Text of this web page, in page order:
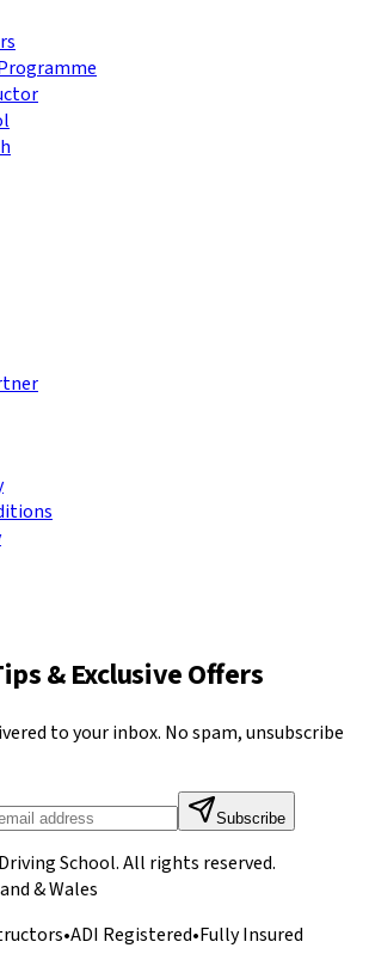
& Exclusive Offers
to your inbox. No spam, unsubscribe
Subscribe
School. All rights reserved.
& Wales
•ADI Registered•Fully Insured